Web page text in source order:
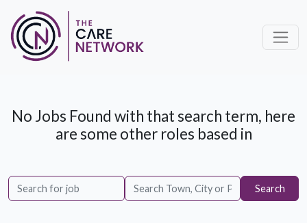
No Jobs Found with that search term, here
are some other roles based in
Search